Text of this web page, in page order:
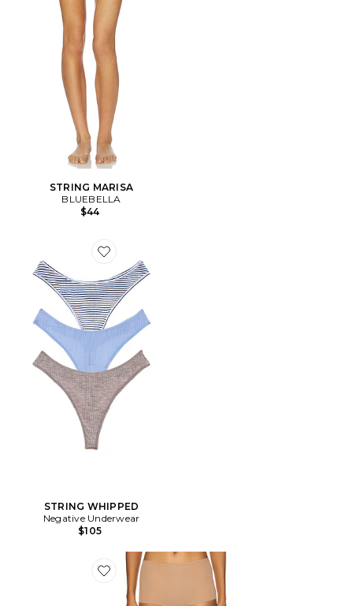
STRING MARISA
BLUEBELLA
$44
Favorite STRING WHIPPED
STRING WHIPPED
Negative Underwear
$105
Favorite SHORTY FITS EVERYBODY